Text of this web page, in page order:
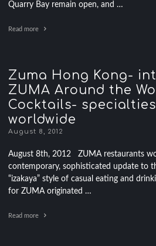
Quarry Bay remain open, and …
Read more
Zuma Hong Kong-
ZUMA Around the
Cocktails-
worldwide
August 8, 2012
August 8th, 2012 ZUMA restaurants
contemporary, sophisticated update to
“izakaya” style of casual eating and
for ZUMA originated …
Read more